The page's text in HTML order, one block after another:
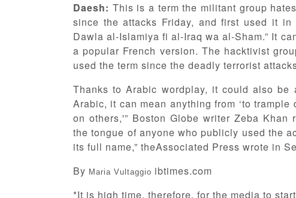
Daesh: This is a term the militant group
since the attacks Friday, and first used it in
Dawla al-Islamiya fi al-Iraq wa al-Sham.” It
a popular French version. The hacktivist
used the term since the deadly terrorist
Thanks to Arabic wordplay, it could also
Arabic, it can mean anything from ‘to
on others,'” Boston Globe writer Zeba Khan
the tongue of anyone who publicly used the
its full name,” theAssociated Press wrote in
By Maria Vultaggio ibtimes.com
*It is high time, therefore, for the media to